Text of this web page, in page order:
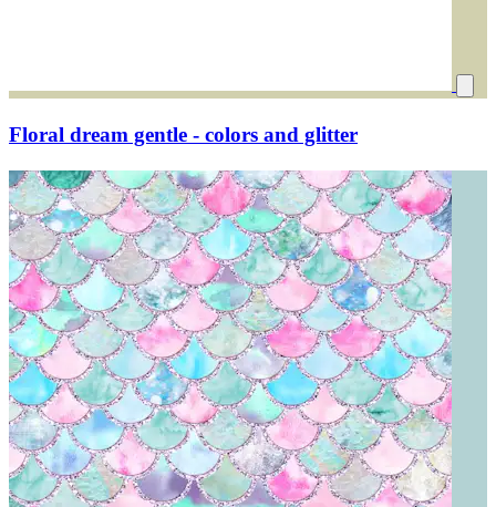
Floral dream gentle - colors and glitter